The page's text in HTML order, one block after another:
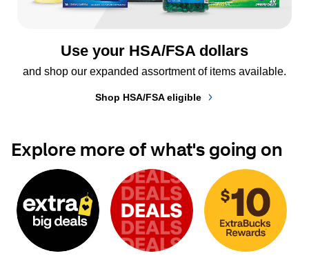
Use your HSA/FSA dollars
and shop our expanded assortment of items available.
Shop HSA/FSA eligible
Explore more of what's going on